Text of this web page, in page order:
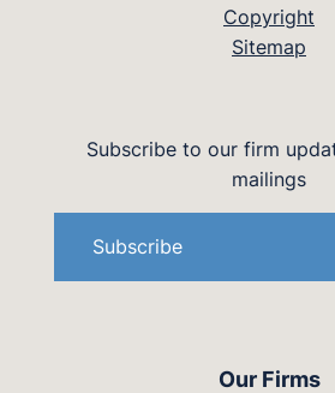
Copyright
Sitemap
Our Firms
Subscribe to our firm
mailings
Subscribe